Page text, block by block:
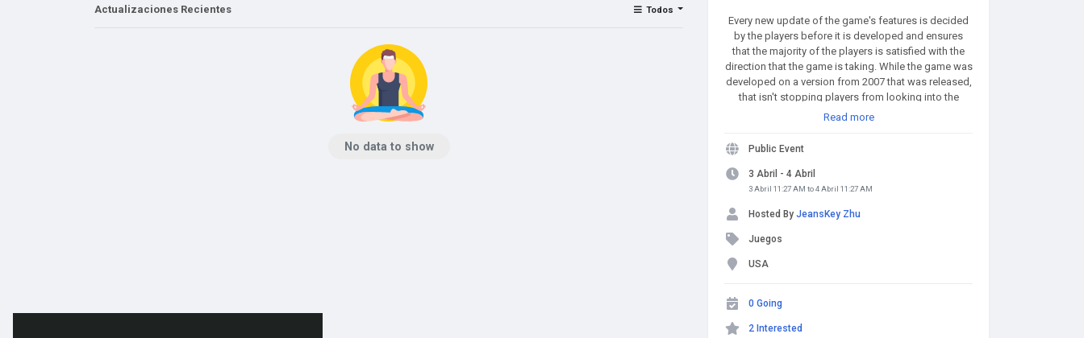
Every new update of the game's features is decided
by the players before it is developed and ensures
that the majority of the players is satisfied with the
direction that the game is taking. While the game was
developed on a version from 2007 that was released,
that isn't stopping players from looking into the
previous. A number of RuneScape community
of the game with the hopes that they can preserve the
MMO to make it a permanent part of the game. Buy
Runescape Gold! A simple and affordable way to buy
RS Gold from a trusted seller. Safe Transactions and
Read more
Public Event
3 Abril - 4 Abril
3 Abril 11:27 AM to 4 Abril 11:27 AM
Hosted By JeansKey Zhu
Juegos
USA
0 Going
2 Interested
Actualizaciones Recientes Todos
No data to show